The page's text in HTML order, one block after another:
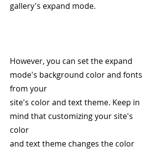
gallery's expand mode.
However, you can set the expand
mode's background color and fonts
from your
site's color and text theme. Keep in
mind that customizing your site's
color
and text theme changes the color